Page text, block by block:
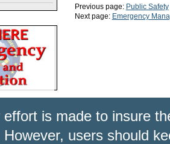
Previous page: Public Safety
Next page: Emergency
effort is made to insure
users should